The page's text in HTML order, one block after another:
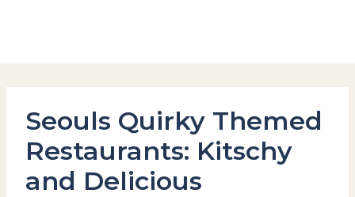
Seouls Quirky Themed
Restaurants: Kitschy
and Delicious